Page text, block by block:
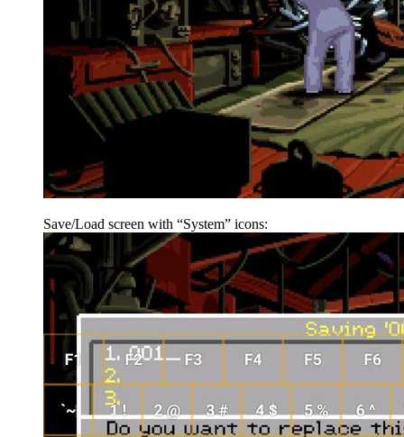
Save/Load screen with “System” icons: